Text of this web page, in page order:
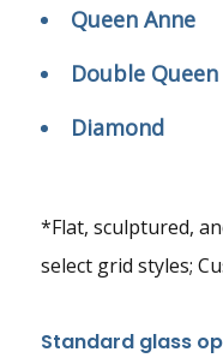
Queen Anne
Double Queen
Diamond
*Flat, sculptured,
select grid styles;
Standard glass